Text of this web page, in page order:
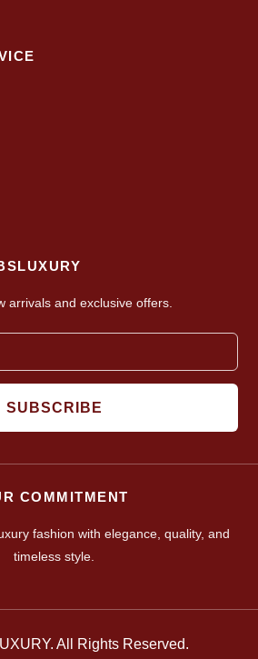
arrivals and exclusive offers.
SUBSCRIBE
COMMITMENT
fashion with elegance, quality, and
timeless style.
All Rights Reserved.